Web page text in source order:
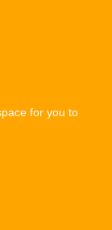
for you to